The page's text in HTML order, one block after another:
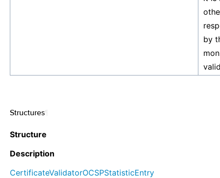
by
Structures
Structure
Description
CertificateValidatorOCSPStatisticEntry